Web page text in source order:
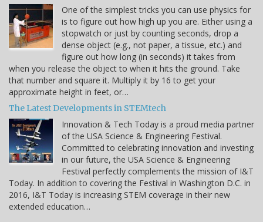
One of the simplest tricks you can use physics for
is to figure out how high up you are. Either using a
stopwatch or just by counting seconds, drop a
dense object (e.g., not paper, a tissue, etc.) and
figure out how long (in seconds) it takes from
when you release the object to when it hits the ground. Take
that number and square it. Multiply it by 16 to get your
approximate height in feet, or…
The Latest Developments in STEMtech
Innovation & Tech Today is a proud media partner
of the USA Science & Engineering Festival.
Committed to celebrating innovation and investing
in our future, the USA Science & Engineering
Festival perfectly complements the mission of I&T
Today. In addition to covering the Festival in Washington D.C. in
2016, I&T Today is increasing STEM coverage in their new
extended education…